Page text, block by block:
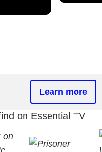
Learn more
on Essential TV